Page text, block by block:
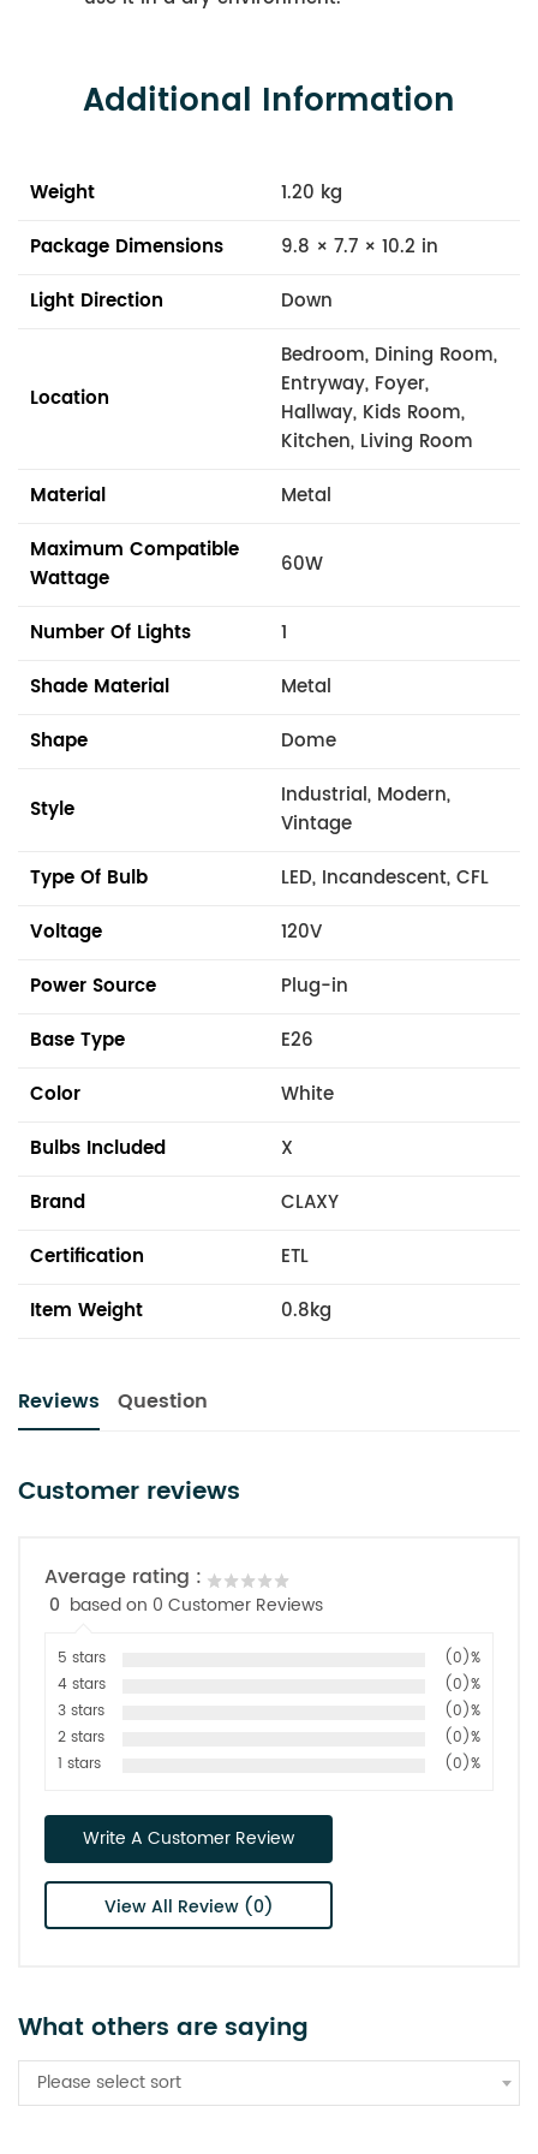
Additional Information
Weight
1.20 kg
Package Dimensions
9.8 × 7.7 × 10.2 in
Light Direction
Down
Location
Bedroom, Dining Room,
Entryway, Foyer,
Hallway, Kids Room,
Kitchen, Living Room
Material
Metal
Maximum Compatible
Wattage
60W
Number Of Lights
1
Shade Material
Metal
Shape
Dome
Style
Industrial, Modern,
Vintage
Type Of Bulb
LED, Incandescent, CFL
Voltage
120V
Power Source
Plug-in
Base Type
E26
Color
White
Bulbs Included
X
Brand
CLAXY
Certification
ETL
Item Weight
0.8kg
Reviews Question
Customer reviews
Average rating :
0 based on 0 Customer Reviews
5 stars
(0)%
4 stars
(0)%
3 stars
(0)%
2 stars
(0)%
1 stars
(0)%
Write A Customer Review
View All Review (0)
What others are saying
Please select sort